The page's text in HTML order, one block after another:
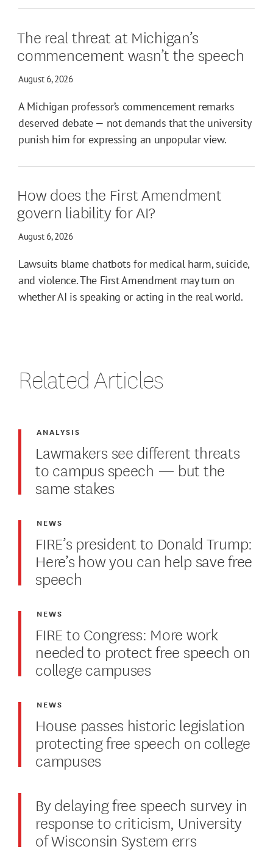
The real threat at Michigan’s
commencement wasn’t the speech
August 6, 2026
A Michigan professor’s commencement remarks
deserved debate — not demands that the university
punish him for expressing an unpopular view.
How does the First Amendment
govern liability for AI?
August 6, 2026
Lawsuits blame chatbots for medical harm, suicide,
and violence. The First Amendment may turn on
whether AI is speaking or acting in the real world.
Related Articles
Lawmakers see different threats
to campus speech — but the
same stakes
ANALYSIS
FIRE’s president to Donald Trump:
Here’s how you can help save free
speech
NEWS
FIRE to Congress: More work
needed to protect free speech on
college campuses
NEWS
House passes historic legislation
protecting free speech on college
campuses
NEWS
By delaying free speech survey in
response to criticism, University
of Wisconsin System errs